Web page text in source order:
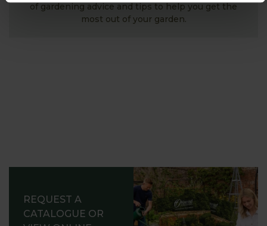
of gardening advice and tips to help you get the
most out of your garden.
REQUEST A
CATALOGUE OR